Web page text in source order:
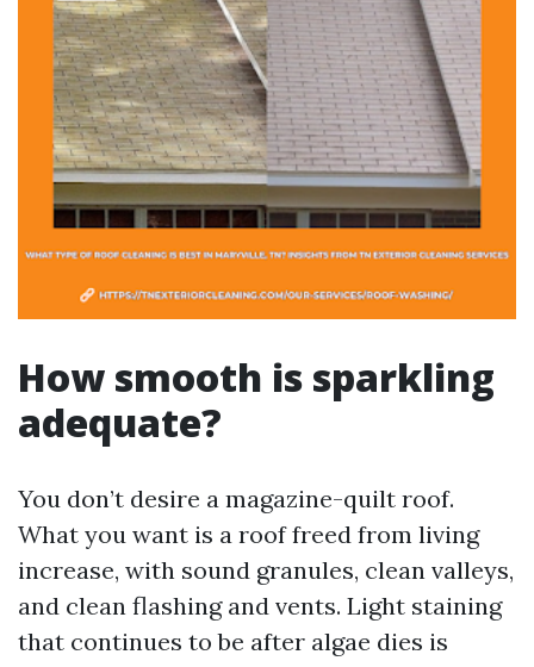
How smooth is sparkling
adequate?
You don’t desire a magazine-quilt roof.
What you want is a roof freed from living
increase, with sound granules, clean valleys,
and clean flashing and vents. Light staining
that continues to be after algae dies is